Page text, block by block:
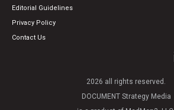
Editorial Guidelines
Privacy Policy
Contact Us
2026 all rights reserved.
DOCUMENT Strategy Media